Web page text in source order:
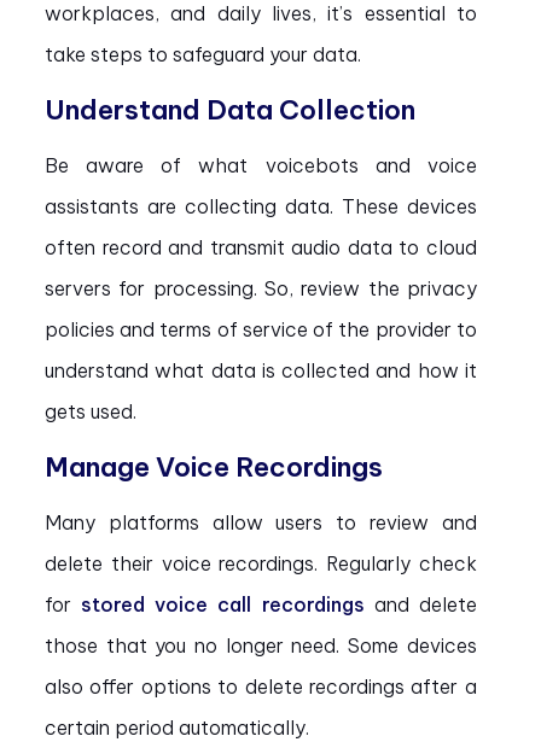
workplaces, and daily lives, it’s essential to
take steps to safeguard your data.
Understand Data Collection
Be aware of what voicebots and voice
assistants are collecting data. These devices
often record and transmit audio data to cloud
servers for processing. So, review the privacy
policies and terms of service of the provider to
understand what data is collected and how it
gets used.
Manage Voice Recordings
Many platforms allow users to review and
delete their voice recordings. Regularly check
for stored voice call recordings and delete
those that you no longer need. Some devices
also offer options to delete recordings after a
certain period automatically.